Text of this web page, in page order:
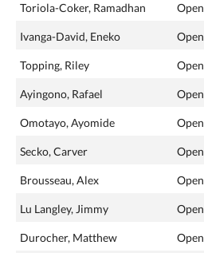
Toriola-Coker, Ramadhan Open
Ivanga-David, Eneko Open
Topping, Riley Open
Ayingono, Rafael Open
Omotayo, Ayomide Open
Secko, Carver Open
Brousseau, Alex Open
Lu Langley, Jimmy Open
Durocher, Matthew Open